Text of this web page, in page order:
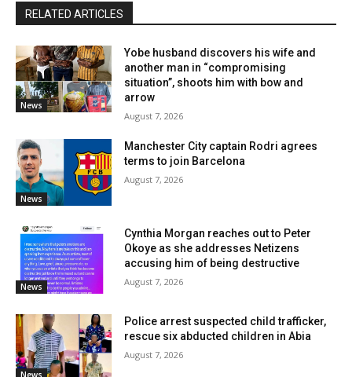
RELATED ARTICLES
News
Yobe husband discovers his wife and
another man in “compromising
situation”, shoots him with bow and
arrow
August 7, 2026
News
Manchester City captain Rodri agrees
terms to join Barcelona
August 7, 2026
News
Cynthia Morgan reaches out to Peter
Okoye as she addresses Netizens
accusing him of being destructive
August 7, 2026
News
Police arrest suspected child trafficker,
rescue six abducted children in Abia
August 7, 2026